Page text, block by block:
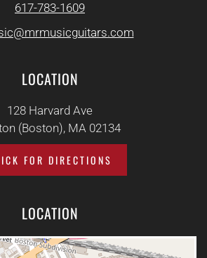
617-783-1609
LOCATION
128 Harvard Ave
(Boston), MA 02134
FOR DIRECTIONS
LOCATION